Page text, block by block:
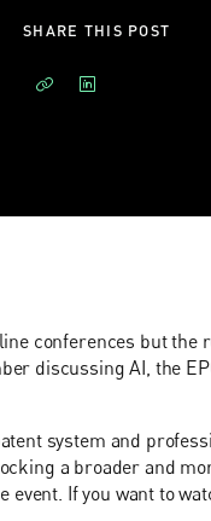
SHARE THIS POST
conferences but the
discussing AI, the
system and
a broader and
If you want to